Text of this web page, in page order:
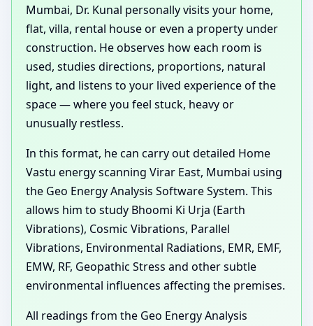
Mumbai, Dr. Kunal personally visits your home,
flat, villa, rental house or even a property under
construction. He observes how each room is
used, studies directions, proportions, natural
light, and listens to your lived experience of the
space — where you feel stuck, heavy or
unusually restless.
In this format, he can carry out detailed Home
Vastu energy scanning Virar East, Mumbai using
the Geo Energy Analysis Software System. This
allows him to study Bhoomi Ki Urja (Earth
Vibrations), Cosmic Vibrations, Parallel
Vibrations, Environmental Radiations, EMR, EMF,
EMW, RF, Geopathic Stress and other subtle
environmental influences affecting the premises.
All readings from the Geo Energy Analysis